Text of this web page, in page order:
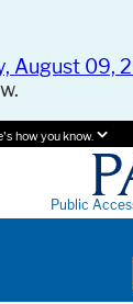
August 09,
how you know.
Public